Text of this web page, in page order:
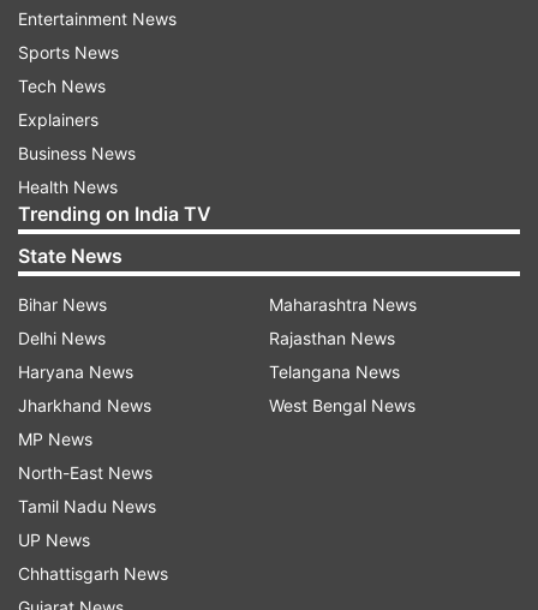
ED raids Punjab Minister Sanjeev
Arora in money laundering
probe, CM Bhagwant Mann
targets BJP
Top News
'Attempts to mislead Gen Z':
Dharmendra Pradhan reveals
why he resigned as Education
Entertainment News
Sports News
Tech News
Explainers
Business News
Health News
Trending on India TV
State News
Bihar News
Delhi News
Haryana News
Jharkhand News
MP News
North-East News
Tamil Nadu News
UP News
Chhattisgarh News
Maharashtra News
Rajasthan News
Telangana News
West Bengal News